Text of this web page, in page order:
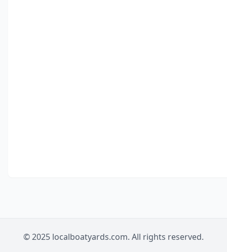
© 2025 localboatyards.com. All rights reserved.